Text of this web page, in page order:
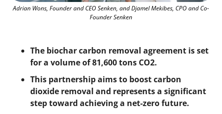
Adrian Wons, Founder and CEO Senken, and Djamel Mekibes, CPO and Co-
Founder Senken
The biochar carbon removal agreement is set
for a volume of 81,600 tons CO2.
This partnership aims to boost carbon
dioxide removal and represents a significant
step toward achieving a net-zero future.